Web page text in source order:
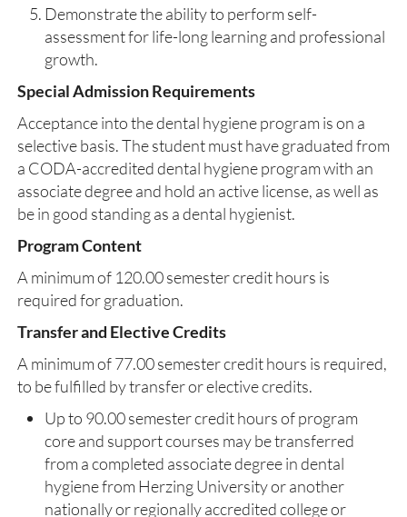
Demonstrate the ability to perform self-
assessment for life-long learning and professional
growth.
Special Admission Requirements
Acceptance into the dental hygiene program is on a
selective basis. The student must have graduated from
a CODA-accredited dental hygiene program with an
associate degree and hold an active license, as well as
be in good standing as a dental hygienist.
Program Content
A minimum of 120.00 semester credit hours is
required for graduation.
Transfer and Elective Credits
A minimum of 77.00 semester credit hours is required,
to be fulfilled by transfer or elective credits.
Up to 90.00 semester credit hours of program
core and support courses may be transferred
from a completed associate degree in dental
hygiene from Herzing University or another
nationally or regionally accredited college or